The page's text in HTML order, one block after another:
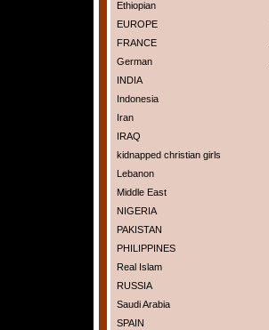
Ethiopian
EUROPE
FRANCE
German
INDIA
Indonesia
Iran
IRAQ
kidnapped christian girls
Lebanon
Middle East
NIGERIA
PAKISTAN
PHILIPPINES
Real Islam
RUSSIA
Saudi Arabia
SPAIN